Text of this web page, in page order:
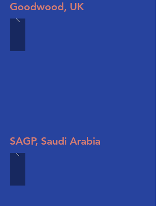
Goodwood, UK
SAGP, Saudi Arabia